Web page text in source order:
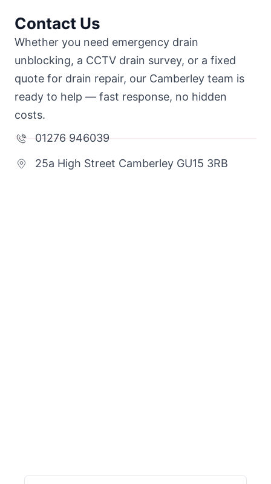
Contact Us
Whether you need emergency drain
unblocking, a CCTV drain survey, or a fixed
quote for drain repair, our Camberley team is
ready to help — fast response, no hidden
costs.
01276 946039
25a High Street Camberley GU15 3RB